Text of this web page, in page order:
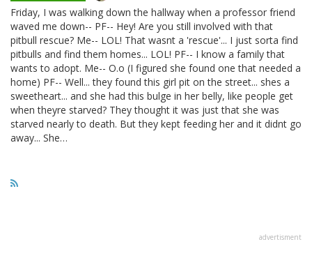
Friday, I was walking down the hallway when a professor friend
waved me down-- PF-- Hey! Are you still involved with that
pitbull rescue? Me-- LOL! That wasnt a 'rescue'... I just sorta find
pitbulls and find them homes... LOL! PF-- I know a family that
wants to adopt. Me-- O.o (I figured she found one that needed a
home) PF-- Well... they found this girl pit on the street... shes a
sweetheart... and she had this bulge in her belly, like people get
when theyre starved? They thought it was just that she was
starved nearly to death. But they kept feeding her and it didnt go
away... She…
advertisment